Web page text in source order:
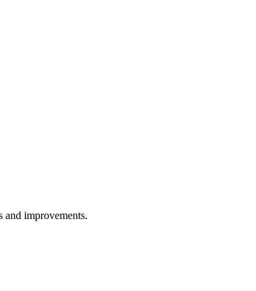
and improvements.